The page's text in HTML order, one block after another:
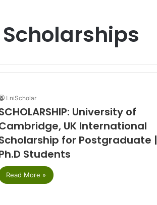
LniScholar
University of
UK International
for Postgraduate |
Students
Read More »